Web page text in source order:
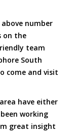
number
on the
team
South
come and visit
have either
working
great insight